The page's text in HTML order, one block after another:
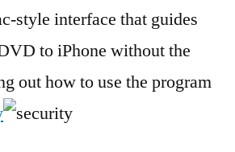
style interface that guides
to iPhone without the
out how to use the program